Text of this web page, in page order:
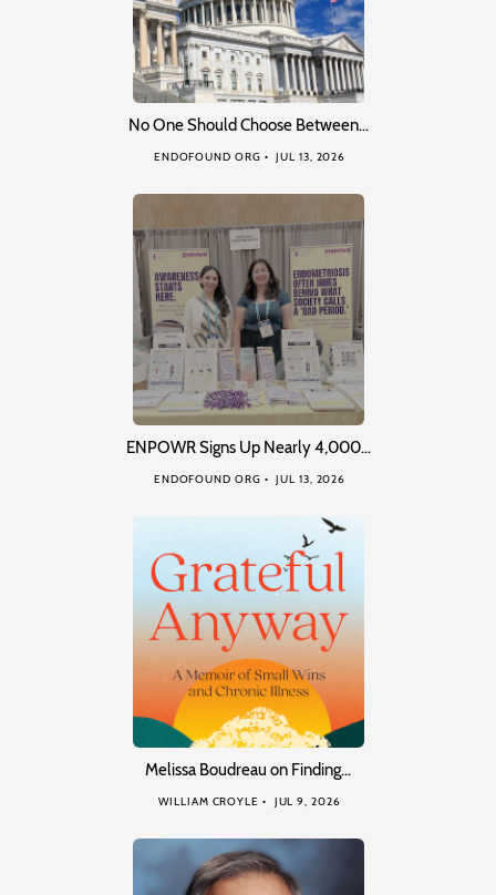
No One Should Choose Between…
ENDOFOUND ORG JUL 13, 2026
ENPOWR Signs Up Nearly 4,000…
ENDOFOUND ORG JUL 13, 2026
Melissa Boudreau on Finding…
WILLIAM CROYLE JUL 9, 2026